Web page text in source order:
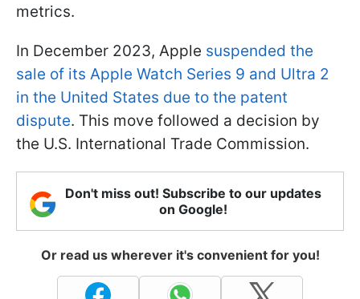
metrics.
In December 2023, Apple suspended the
sale of its Apple Watch Series 9 and Ultra 2
in the United States due to the patent
dispute. This move followed a decision by
the U.S. International Trade Commission.
Don't miss out! Subscribe to our updates
on Google!
Or read us wherever it's convenient for you!